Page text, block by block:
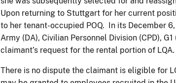
Upon returning to Stuttgart for her current
to her tenant-occupied POQ. In its December
Army (DA), Civilian Personnel Division (CPD),
claimant’s request for the rental portion of LQA.
There is no dispute the claimant is eligible for